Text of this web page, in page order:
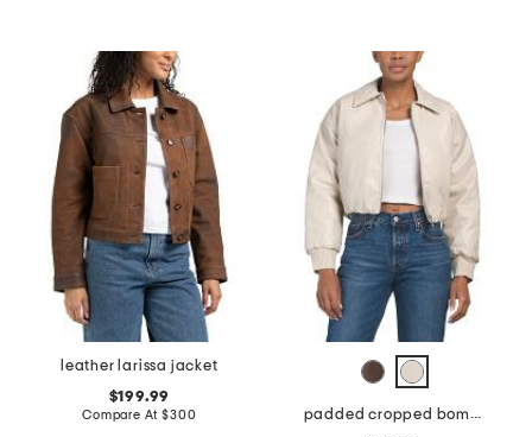
leather larissa jacket
$199.99
Compare At$300
padded cropped bomber jacket